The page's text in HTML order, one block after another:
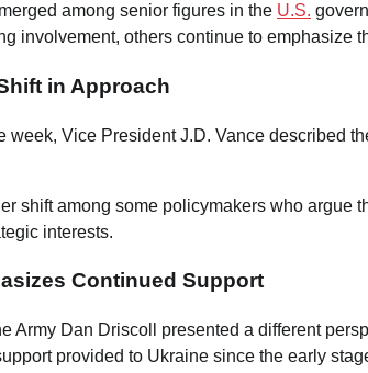
among senior figures in the U.S.
involvement, others continue to emphasize
in Approach
week, Vice President J.D. Vance described
shift among some policymakers who argue
interests.
Continued Support
Army Dan Driscoll presented a different
provided to Ukraine since the early